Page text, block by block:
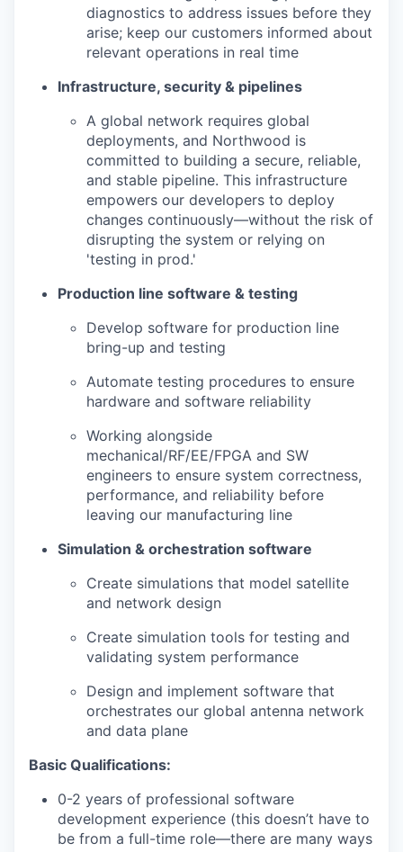
diagnostics to address issues before they
arise; keep our customers informed about
relevant operations in real time
Infrastructure, security & pipelines
A global network requires global
deployments, and Northwood is
committed to building a secure, reliable,
and stable pipeline. This infrastructure
empowers our developers to deploy
changes continuously—without the risk of
disrupting the system or relying on
'testing in prod.'
Production line software & testing
Develop software for production line
bring-up and testing
Automate testing procedures to ensure
hardware and software reliability
Working alongside
mechanical/RF/EE/FPGA and SW
engineers to ensure system correctness,
performance, and reliability before
leaving our manufacturing line
Simulation & orchestration software
Create simulations that model satellite
and network design
Create simulation tools for testing and
validating system performance
Design and implement software that
orchestrates our global antenna network
and data plane
Basic Qualifications:
0-2 years of professional software
development experience (this doesn’t have to
be from a full-time role—there are many ways